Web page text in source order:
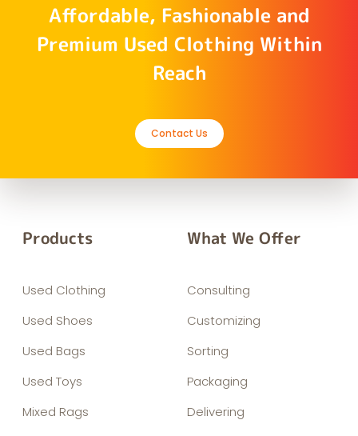
Affordable, Fashionable and
Premium Used Clothing Within
Reach
Contact Us
Products
Used Clothing
Used Shoes
Used Bags
Used Toys
Mixed Rags
What We Offer
Consulting
Customizing
Sorting
Packaging
Delivering